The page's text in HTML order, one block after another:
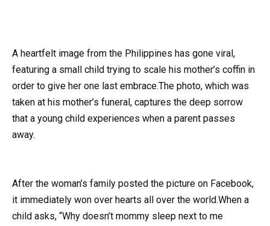
A heartfelt image from the Philippines has gone viral,
featuring a small child trying to scale his mother’s coffin in
order to give her one last embrace.The photo, which was
taken at his mother’s funeral, captures the deep sorrow
that a young child experiences when a parent passes
away.
After the woman’s family posted the picture on Facebook,
it immediately won over hearts all over the world.When a
child asks, “Why doesn’t mommy sleep next to me